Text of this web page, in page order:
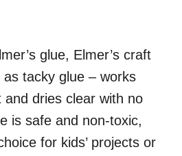
glue, Elmer’s craft
tacky glue – works
and dries clear with no
is safe and non-toxic,
for kids’ projects or